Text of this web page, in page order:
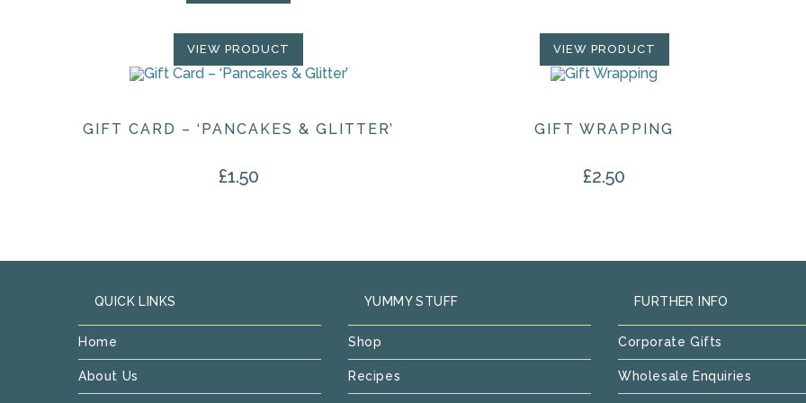
VIEW PRODUCT
GIFT CARD – ‘PANCAKES & GLITTER’
£1.50
VIEW PRODUCT
GIFT WRAPPING
£2.50
QUICK LINKS
Home
About Us
YUMMY STUFF
Shop
Recipes
FURTHER INFO
Corporate Gifts
Wholesale Enquiries